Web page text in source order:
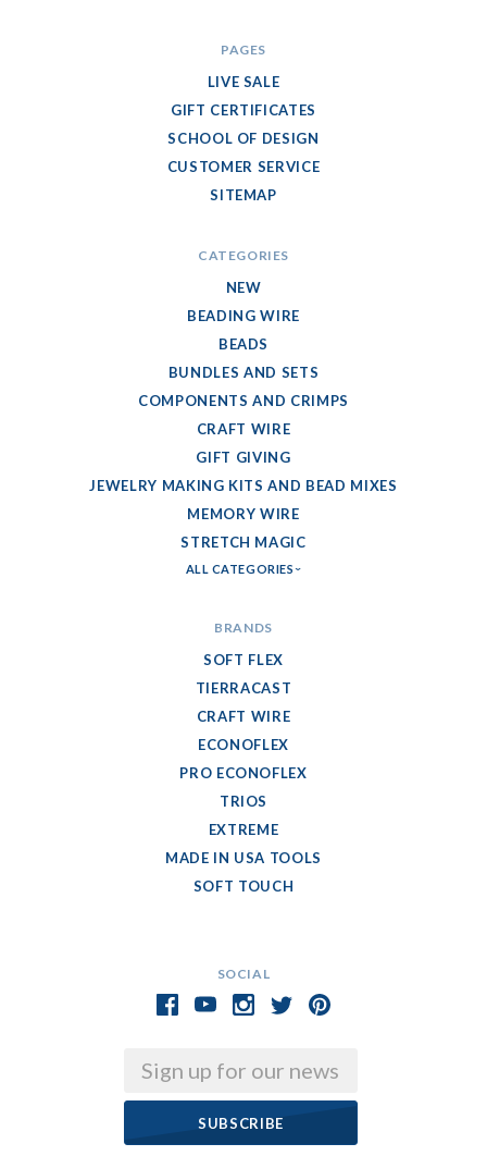
SOCIAL
Email
PAGES
LIVE SALE
GIFT CERTIFICATES
SCHOOL OF DESIGN
CUSTOMER SERVICE
SITEMAP
CATEGORIES
NEW
BEADING WIRE
BEADS
BUNDLES AND SETS
COMPONENTS AND CRIMPS
CRAFT WIRE
GIFT GIVING
JEWELRY MAKING KITS AND BEAD MIXES
MEMORY WIRE
STRETCH MAGIC
ALL CATEGORIES
BRANDS
SOFT FLEX
TIERRACAST
CRAFT WIRE
ECONOFLEX
PRO ECONOFLEX
TRIOS
EXTREME
MADE IN USA TOOLS
SOFT TOUCH